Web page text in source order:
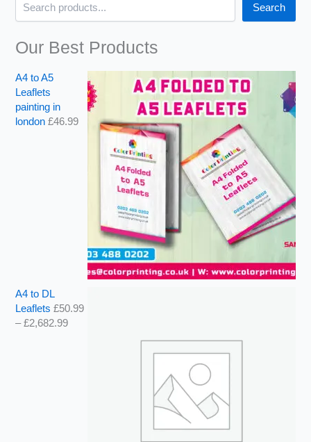
Search
Our Best Products
A4 to A5
Leaflets
painting in
london £46.99
A4 to DL
Leaflets £50.99
– £2,682.99